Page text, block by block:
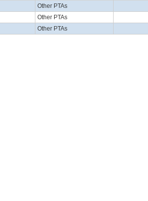
Other PTAs
Other PTAs
Other PTAs